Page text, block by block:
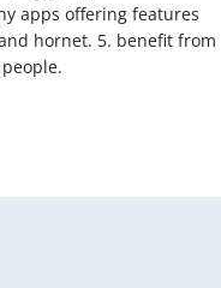
apps offering features
hornet. 5. benefit from